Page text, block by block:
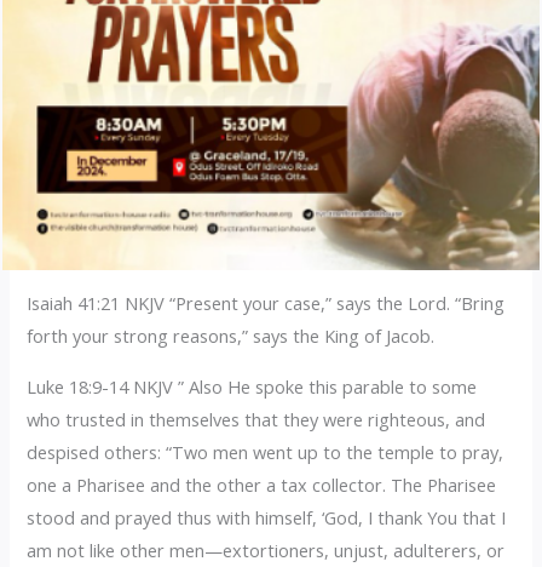
Isaiah 41:21 NKJV “Present your case,” says the Lord. “Bring
forth your strong reasons,” says the King of Jacob.
Luke 18:9-14 NKJV ” Also He spoke this parable to some
who trusted in themselves that they were righteous, and
despised others: “Two men went up to the temple to pray,
one a Pharisee and the other a tax collector. The Pharisee
stood and prayed thus with himself, ‘God, I thank You that I
am not like other men—extortioners, unjust, adulterers, or